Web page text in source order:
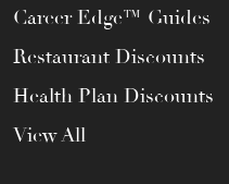
Career Edge™ Guides
Restaurant Discounts
Health Plan Discounts
View All